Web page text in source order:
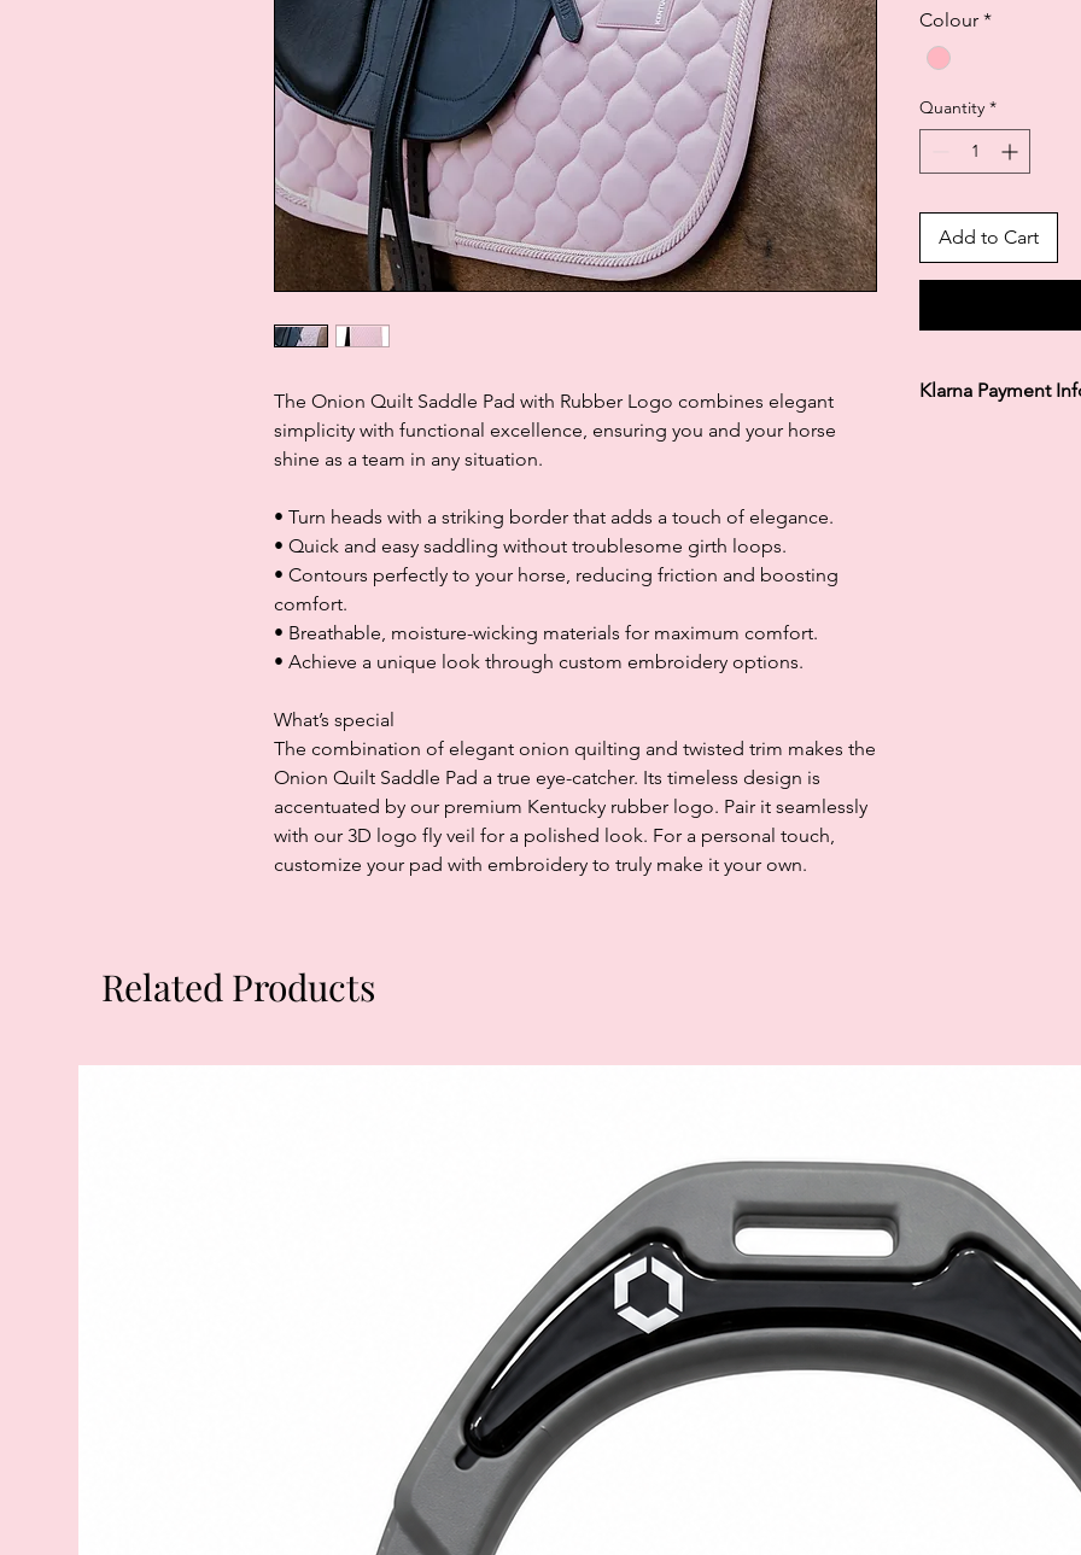
The Onion Quilt Saddle Pad with Rubber Logo combines elegant
simplicity with functional excellence, ensuring you and your horse
shine as a team in any situation.
• Turn heads with a striking border that adds a touch of elegance.
• Quick and easy saddling without troublesome girth loops.
• Contours perfectly to your horse, reducing friction and boosting
comfort.
• Breathable, moisture-wicking materials for maximum comfort.
• Achieve a unique look through custom embroidery options.
What’s special
The combination of elegant onion quilting and twisted trim makes the
Onion Quilt Saddle Pad a true eye-catcher. Its timeless design is
accentuated by our premium Kentucky rubber logo. Pair it seamlessly
with our 3D logo fly veil for a polished look. For a personal touch,
customize your pad with embroidery to truly make it your own.
Colour *
Quantity *
Add to Cart
Klarna Payment
Related Products